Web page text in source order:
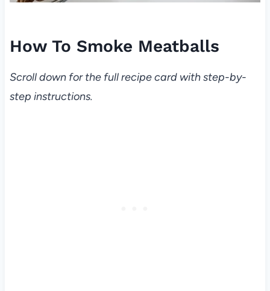
How To Smoke Meatballs
Scroll down for the full recipe card with step-by-
step instructions.